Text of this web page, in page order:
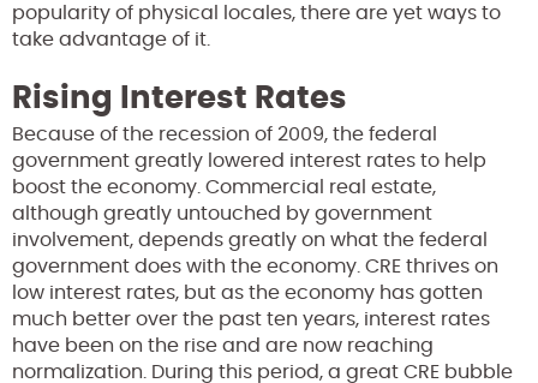
popularity of physical locales, there are yet ways to
take advantage of it.
Rising Interest Rates
Because of the recession of 2009, the federal
government greatly lowered interest rates to help
boost the economy. Commercial real estate,
although greatly untouched by government
involvement, depends greatly on what the federal
government does with the economy. CRE thrives on
low interest rates, but as the economy has gotten
much better over the past ten years, interest rates
have been on the rise and are now reaching
normalization. During this period, a great CRE bubble